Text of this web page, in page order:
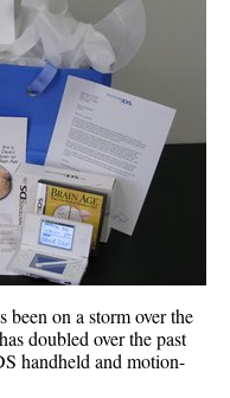
been on a storm over the
doubled over the past
handheld and motion-